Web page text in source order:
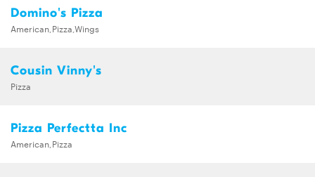
Domino's Pizza
American,Pizza,Wings
Cousin Vinny's
Pizza
Pizza Perfectta Inc
American,Pizza